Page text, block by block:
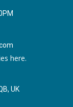
here.
UK